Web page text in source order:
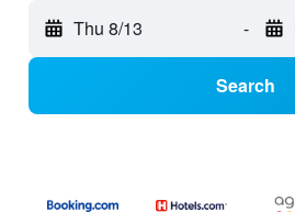
Thu 8/13 -
Search